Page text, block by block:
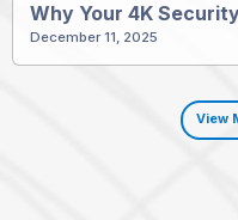
Why Your 4K
December 11, 2025
View